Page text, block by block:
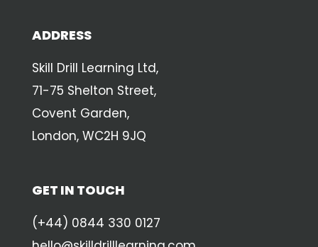
ADDRESS
Skill Drill Learning Ltd,
71-75 Shelton Street,
Covent Garden,
London, WC2H 9JQ
GET IN TOUCH
(+44) 0844 330 0127